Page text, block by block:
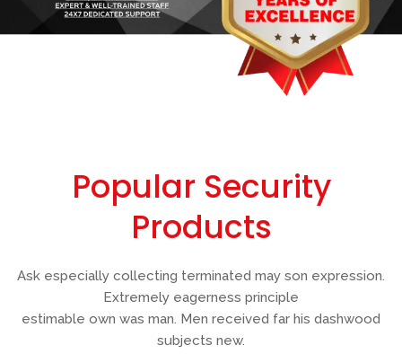
Popular Security
Products
Ask especially collecting terminated may son expression.
Extremely eagerness principle
estimable own was man. Men received far his dashwood
subjects new.